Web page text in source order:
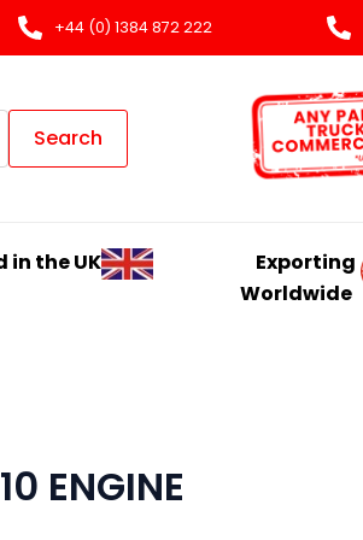
+44 (0) 1384 872 222
Search
in the UK
Exporting
Worldwide
ENGINE